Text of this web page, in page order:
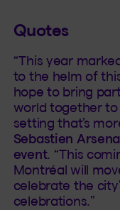
Quotes
“This year
to the helm of
hope to bring
world together
setting that’s
Sebastien
event. “This
Montréal will
celebrate the
celebrations.”